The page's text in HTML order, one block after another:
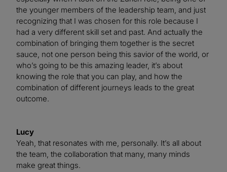
the younger members of the leadership team, and just
recognizing that I was chosen for this role because I
had a very different skill set and past. And actually the
combination of bringing them together is the secret
sauce, not one person being this savior of the world, or
who’s going to be this amazing leader, it’s about
knowing the role that you can play, and how the
combination of different journeys leads to the great
outcome.
Lucy
Yeah, that resonates with me, personally. It’s all about
the team, the collaboration that many, many minds
make great things.